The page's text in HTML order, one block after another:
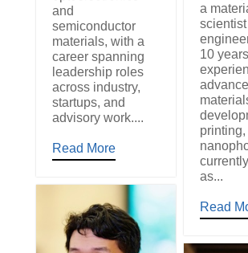
and
semiconductor
materials, with a
career spanning
leadership roles
across industry,
startups, and
advisory work....
Read More
a
scientist
10
printing,
as...
Read